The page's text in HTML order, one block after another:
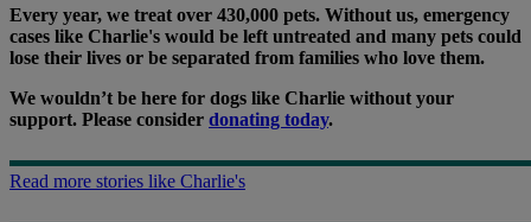
Every year, we treat over 430,000 pets. Without us, emergency
cases like Charlie's would be left untreated and many pets could
lose their lives or be separated from families who love them.
We wouldn’t be here for dogs like Charlie without your
support. Please consider donating today.
Read more stories like Charlie's